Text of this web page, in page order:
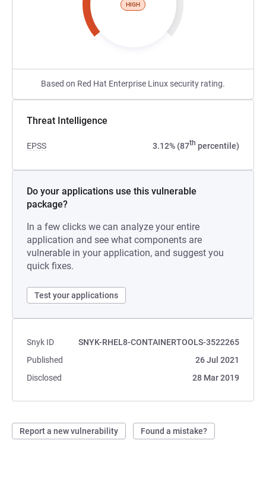
HIGH
Based on Red Hat Enterprise Linux security rating.
Threat Intelligence
EPSS 3.12% (87th percentile)
Do your applications use this vulnerable
package?
In a few clicks we can analyze your entire
application and see what components are
vulnerable in your application, and suggest you
quick fixes.
Test your applications
Snyk ID
SNYK-RHEL8-CONTAINERTOOLS-3522265
Published
26 Jul 2021
Disclosed
28 Mar 2019
Report a new vulnerability Found a mistake?